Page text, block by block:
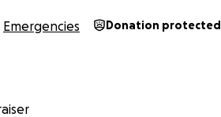
Emergencies Donation protected